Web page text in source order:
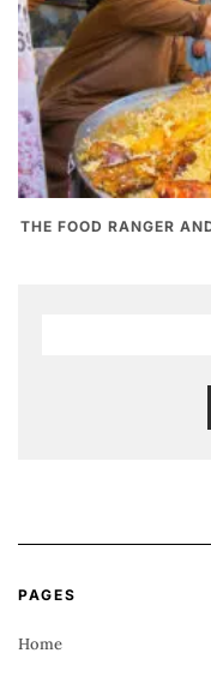
THE FOOD RANGER
PAGES
Home